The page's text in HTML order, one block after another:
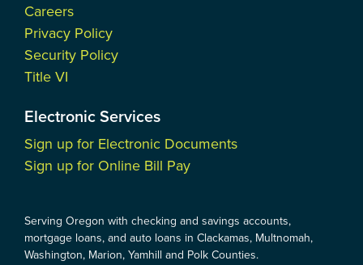
Careers
Privacy Policy
Security Policy
Title VI
Electronic Services
Sign up for Electronic Documents
Sign up for Online Bill Pay
Serving Oregon with checking and savings accounts,
mortgage loans, and auto loans in Clackamas, Multnomah,
Washington, Marion, Yamhill and Polk Counties.